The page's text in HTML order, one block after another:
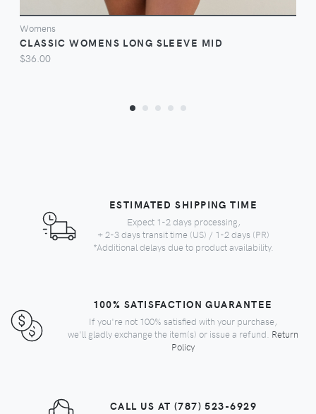
Womens
CLASSIC WOMENS LONG SLEEVE MID
$36.00
ESTIMATED SHIPPING TIME
Expect 1-2 days processing,
+ 2-3 days transit time (US) / 1-2 days (PR)
*Additional delays due to product availability.
100% SATISFACTION GUARANTEE
If you're not 100% satisfied with your purchase,
we'll gladly exchange the item(s) or issue a refund. Return
Policy
CALL US AT (787) 523-6929